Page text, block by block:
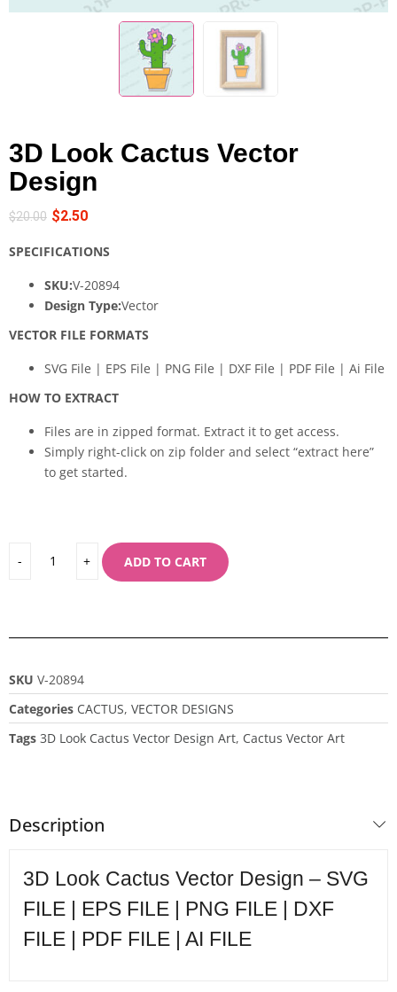
3D Look Cactus Vector
Design
$20.00 $2.50
SPECIFICATIONS
SKU:V-20894
Design Type:Vector
VECTOR FILE FORMATS
SVG File | EPS File | PNG File | DXF File | PDF File | Ai File
HOW TO EXTRACT
Files are in zipped format. Extract it to get access.
Simply right-click on zip folder and select “extract here”
to get started.
ADD TO CART
SKU V-20894
Categories CACTUS, VECTOR DESIGNS
Tags 3D Look Cactus Vector Design Art, Cactus Vector Art
Description
3D Look Cactus Vector Design – SVG
FILE | EPS FILE | PNG FILE | DXF
FILE | PDF FILE | AI FILE